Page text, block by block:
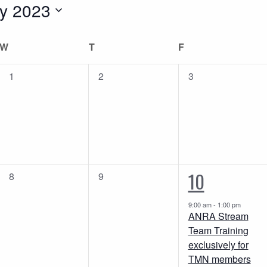
2023
WWEDNESDAY TTHURSDAY F
0
1
0
2
0
3
0
8
0
9
1
event,
10
9:00 am- 1:00 pm
ANRA Stream
Team Training
exclusively for
TMN members